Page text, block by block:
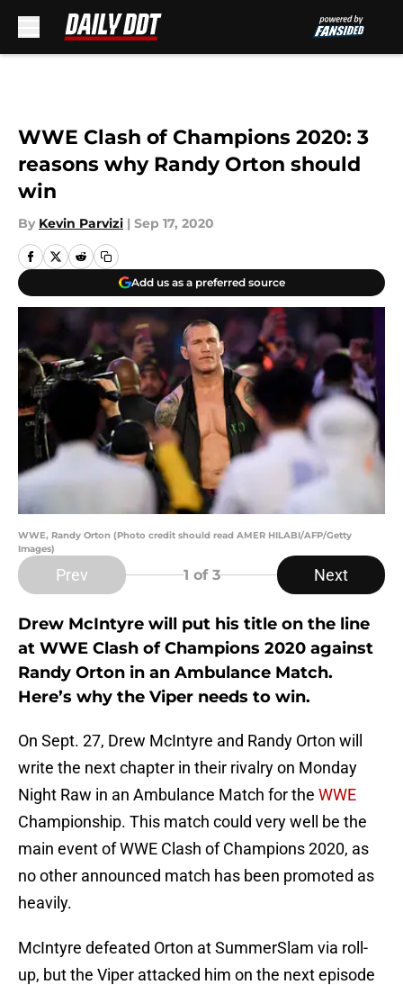
WWE Clash of Champions 2020: 3
reasons why Randy Orton should
win
By Kevin Parvizi | Sep 17, 2020
Add us as a preferred source
WWE, Randy Orton (Photo credit should read AMER HILABI/AFP/Getty
Images)
Prev 1 of 3 Next
Drew McIntyre will put his title on the line
at WWE Clash of Champions 2020 against
Randy Orton in an Ambulance Match.
Here’s why the Viper needs to win.
On Sept. 27, Drew McIntyre and Randy Orton will
write the next chapter in their rivalry on Monday
Night Raw in an Ambulance Match for the WWE
Championship. This match could very well be the
main event of WWE Clash of Champions 2020, as
no other announced match has been promoted as
heavily.
McIntyre defeated Orton at SummerSlam via roll-
up, but the Viper attacked him on the next episode